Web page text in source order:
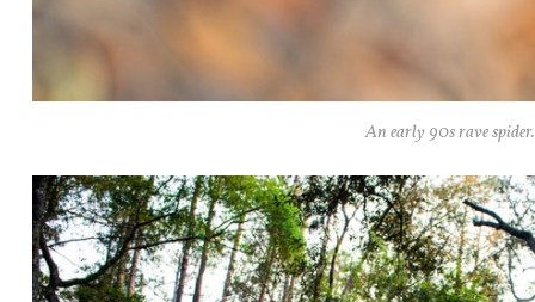
An early 90s rave spider.